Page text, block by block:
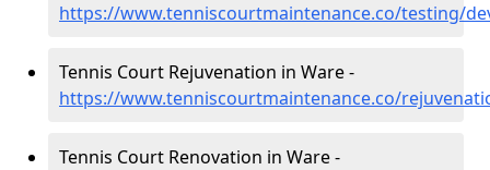
https://www.tenniscourtmaintenance.co/testing/
Tennis Court Rejuvenation in Ware -
https://www.tenniscourtmaintenance.co/
Tennis Court Renovation in Ware -